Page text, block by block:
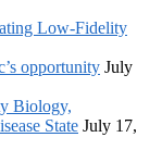
Low-Fidelity
opportunity July
Biology,
State July 17,